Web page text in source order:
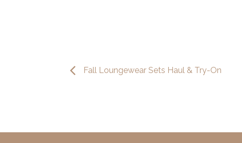
Fall Loungewear Sets Haul & Try-On